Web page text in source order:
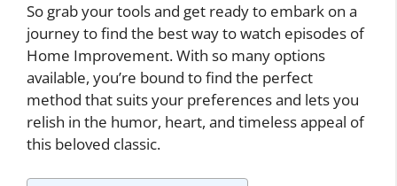
So grab your tools and get ready to embark on a
journey to find the best way to watch episodes of
Home Improvement. With so many options
available, you’re bound to find the perfect
method that suits your preferences and lets you
relish in the humor, heart, and timeless appeal of
this beloved classic.